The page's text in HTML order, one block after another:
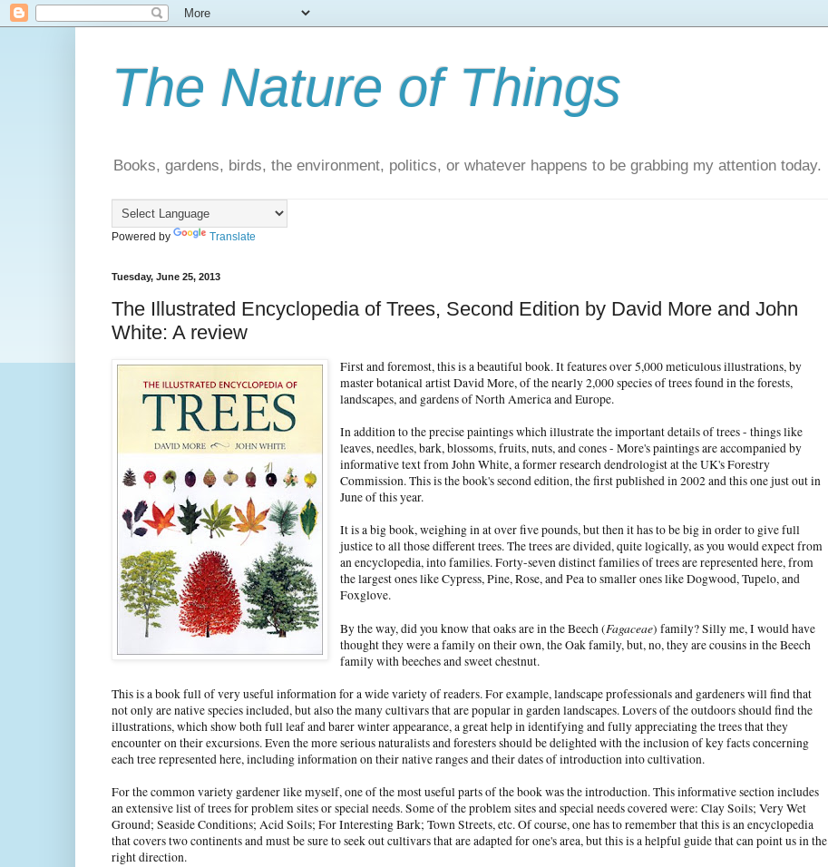
The Nature of Things
Books, gardens, birds, the environment, politics, or whatever happens to be grabbing my attention today.
Powered by Translate
Tuesday, June 25, 2013
The Illustrated Encyclopedia of Trees, Second Edition by David More and John
White: A review
First and foremost, this is a beautiful book. It features over 5,000 meticulous illustrations, by
master botanical artist David More, of the nearly 2,000 species of trees found in the forests,
landscapes, and gardens of North America and Europe.
In addition to the precise paintings which illustrate the important details of trees - things like
leaves, needles, bark, blossoms, fruits, nuts, and cones - More's paintings are accompanied by
informative text from John White, a former research dendrologist at the UK's Forestry
Commission. This is the book's second edition, the first published in 2002 and this one just out in
June of this year.
It is a big book, weighing in at over five pounds, but then it has to be big in order to give full
justice to all those different trees. The trees are divided, quite logically, as you would expect from
an encyclopedia, into families. Forty-seven distinct families of trees are represented here, from
the largest ones like Cypress, Pine, Rose, and Pea to smaller ones like Dogwood, Tupelo, and
Foxglove.
By the way, did you know that oaks are in the Beech (Fagaceae) family? Silly me, I would have
thought they were a family on their own, the Oak family, but, no, they are cousins in the Beech
family with beeches and sweet chestnut.
This is a book full of very useful information for a wide variety of readers. For example, landscape professionals and gardeners will find that
not only are native species included, but also the many cultivars that are popular in garden landscapes. Lovers of the outdoors should find the
illustrations, which show both full leaf and barer winter appearance, a great help in identifying and fully appreciating the trees that they
encounter on their excursions. Even the more serious naturalists and foresters should be delighted with the inclusion of key facts concerning
each tree represented here, including information on their native ranges and their dates of introduction into cultivation.
For the common variety gardener like myself, one of the most useful parts of the book was the introduction. This informative section includes
an extensive list of trees for problem sites or special needs. Some of the problem sites and special needs covered were: Clay Soils; Very Wet
Ground; Seaside Conditions; Acid Soils; For Interesting Bark; Town Streets, etc. Of course, one has to remember that this is an encyclopedia
that covers two continents and must be sure to seek out cultivars that are adapted for one's area, but this is a helpful guide that can point us in the
right direction.